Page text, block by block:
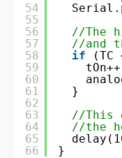
54
55
56
57
58
59
60
61
62
63
64
65
66
//The
//and
if
(TC
}
//This
//the
}